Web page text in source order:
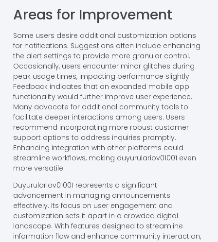
Areas for Improvement
Some users desire additional customization options
for notifications. Suggestions often include enhancing
the alert settings to provide more granular control.
Occasionally, users encounter minor glitches during
peak usage times, impacting performance slightly.
Feedback indicates that an expanded mobile app
functionality would further improve user experience.
Many advocate for additional community tools to
facilitate deeper interactions among users. Users
recommend incorporating more robust customer
support options to address inquiries promptly.
Enhancing integration with other platforms could
streamline workflows, making duyurulariov01001 even
more versatile.
Duyurulariov01001 represents a significant
advancement in managing announcements
effectively. Its focus on user engagement and
customization sets it apart in a crowded digital
landscape. With features designed to streamline
information flow and enhance community interaction,